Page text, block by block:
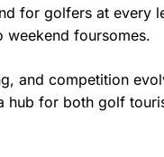
for golfers at every
weekend foursomes.
and competition
hub for both golf